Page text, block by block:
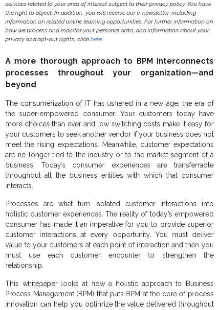
services related to your area of interest subject to their privacy policy. You have
the right to object. In addition, you will receive our e-newsletter, including
information on related online learning opportunities. For further information on
how we process and monitor your personal data, and information about your
privacy and opt-out rights, clickhere.
A more thorough approach to BPM interconnects
processes throughout your organization—and
beyond
The consumerization of IT has ushered in a new age: the era of
the super-empowered consumer. Your customers today have
more choices than ever and low switching costs make it easy for
your customers to seek another vendor if your business does not
meet the rising expectations. Meanwhile, customer expectations
are no longer tied to the industry or to the market segment of a
business. Today’s consumer experiences are transferrable
throughout all the business entities with which that consumer
interacts.
Processes are what turn isolated customer interactions into
holistic customer experiences. The reality of today’s empowered
consumer has made it an imperative for you to provide superior
customer interactions at every opportunity. You must deliver
value to your customers at each point of interaction and then you
must use each customer encounter to strengthen the
relationship.
This whitepaper looks at how a holistic approach to Business
Process Management (BPM) that puts BPM at the core of process
innovation can help you optimize the value delivered throughout